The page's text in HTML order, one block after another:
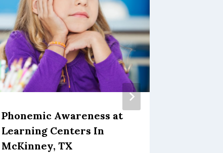
Phonemic Awareness at
Learning Centers In
McKinney, TX